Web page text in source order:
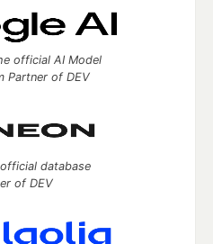
official AI Model
Partner of DEV
database
of DEV